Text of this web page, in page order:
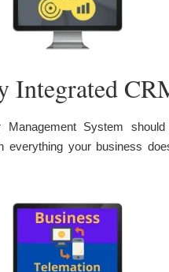
Integrated
Management System should
everything your business